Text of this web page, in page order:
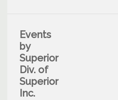
Events
by
Superior
Div. of
Superior
Inc.